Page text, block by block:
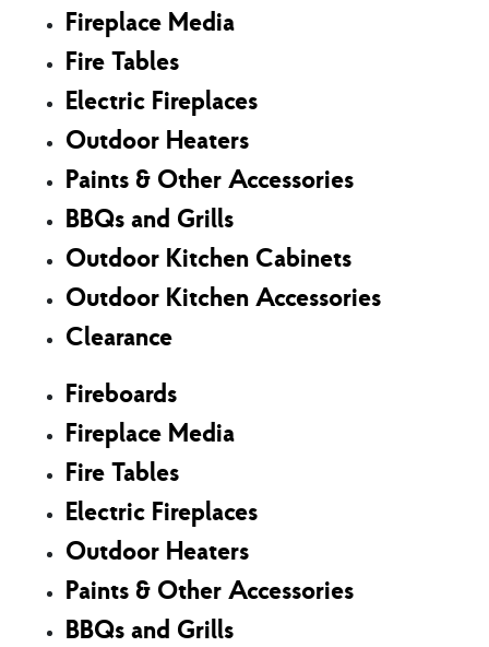
Fireplace Media
Fire Tables
Electric Fireplaces
Outdoor Heaters
Paints & Other Accessories
BBQs and Grills
Outdoor Kitchen Cabinets
Outdoor Kitchen Accessories
Clearance
Fireboards
Fireplace Media
Fire Tables
Electric Fireplaces
Outdoor Heaters
Paints & Other Accessories
BBQs and Grills